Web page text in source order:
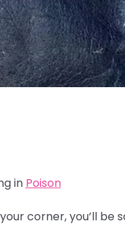
in Poison
corner, you’ll